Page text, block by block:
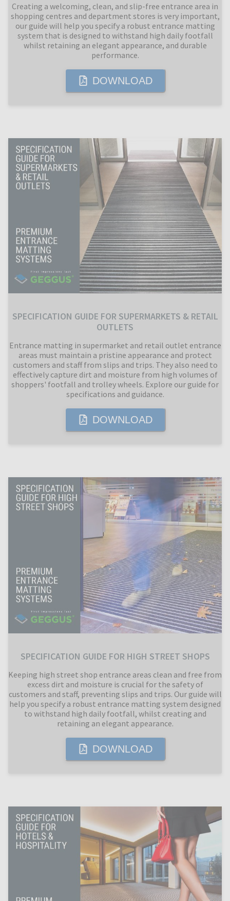
Creating a welcoming, clean, and slip-free entrance area in
shopping centres and department stores is very important,
our guide will help you specify a robust entrance matting
system that is designed to withstand high daily footfall
whilst retaining an elegant appearance, and durable
performance.
DOWNLOAD
SPECIFICATION GUIDE FOR SUPERMARKETS & RETAIL
OUTLETS
Entrance matting in supermarket and retail outlet entrance
areas must maintain a pristine appearance and protect
customers and staff from slips and trips. They also need to
effectively capture dirt and moisture from high volumes of
shoppers' footfall and trolley wheels. Explore our guide for
specifications and guidance.
DOWNLOAD
SPECIFICATION GUIDE FOR HIGH STREET SHOPS
Keeping high street shop entrance areas clean and free from
excess dirt and moisture is crucial for the safety of
customers and staff, preventing slips and trips. Our guide will
help you specify a robust entrance matting system designed
to withstand high daily footfall, whilst creating and
retaining an elegant appearance.
DOWNLOAD